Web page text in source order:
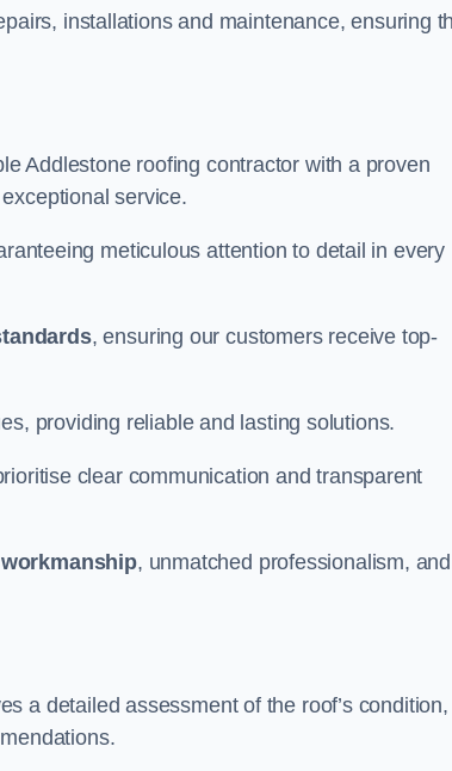
installations and maintenance, ensuring
Addlestone roofing contractor with a proven
service.
meticulous attention to detail in every
, ensuring our customers receive top-
providing reliable and lasting solutions.
clear communication and transparent
, unmatched professionalism, and
a detailed assessment of the roof’s condition,